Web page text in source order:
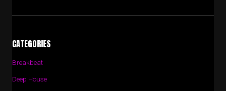
CATEGORIES
Breakbeat
Deep House